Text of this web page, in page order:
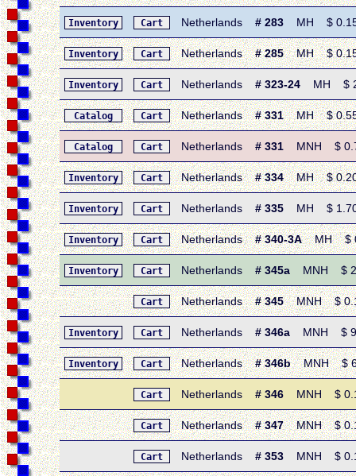
Inventory Cart Netherlands # 283 MH $ 0.15
Inventory Cart Netherlands# 285MH $ 0.15
Inventory Cart Netherlands # 323-24 MH $
Catalog Cart Netherlands# 331MH $ 0.55
Catalog Cart Netherlands # 331 MNH $
Inventory Cart Netherlands# 334MH $ 0.20
Inventory Cart Netherlands # 335 MH $ 1.70
Inventory Cart Netherlands# 340-3AMH $
Inventory Cart Netherlands # 345a MNH $
Cart Netherlands# 345MNH $
Inventory Cart Netherlands # 346a MNH $
Inventory Cart Netherlands# 346bMNH $
Cart Netherlands # 346 MNH $
Cart Netherlands# 347MNH $
Cart Netherlands # 353 MNH $